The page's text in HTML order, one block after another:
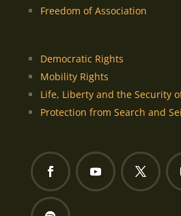
Freedom of Association
Democratic Rights
Mobility Rights
Life, Liberty and the Security
Protection from Search and